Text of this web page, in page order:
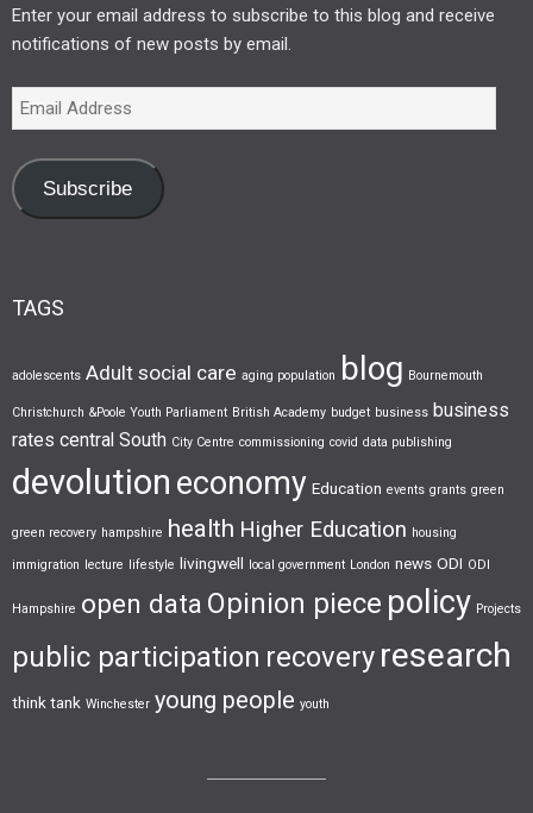
Enter your email address to subscribe to this blog and receive
notifications of new posts by email.
Subscribe
TAGS
adolescents Adult social care aging population blog Bournemouth
Christchurch &Poole Youth Parliament British Academy budget business business
rates central South City Centre commissioning covid data publishing
devolution economy Education events grants green
green recovery hampshire health Higher Education housing
immigration lecture lifestyle livingwell local government London news ODI ODI
Hampshire open data Opinion piece policy Projects
public participation recovery research
think tank Winchester young people youth